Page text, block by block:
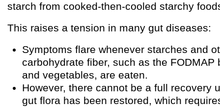
starch from cooked-then-cooled starchy
This raises a tension in many gut diseases:
Symptoms flare whenever starches and
carbohydrate fiber, such as the FODMAP
and vegetables, are eaten.
However, there cannot be a full recovery
gut flora has been restored, which